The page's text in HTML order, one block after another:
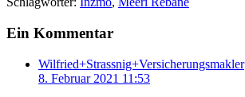
Print
Ein Kommentar
Wilfried+Strassnig+Versicherungsmakler
8. Februar 2021 11:53